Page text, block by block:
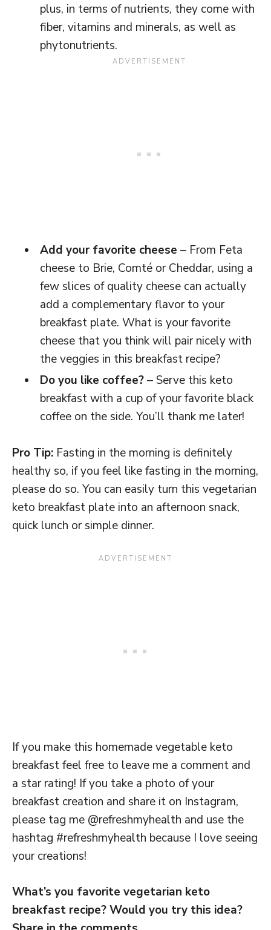
plus, in terms of nutrients, they come with
fiber, vitamins and minerals, as well as
phytonutrients.
Add your favorite cheese – From Feta
cheese to Brie, Comté or Cheddar, using a
few slices of quality cheese can actually
add a complementary flavor to your
breakfast plate. What is your favorite
cheese that you think will pair nicely with
the veggies in this breakfast recipe?
Do you like coffee?– Serve this keto
breakfast with a cup of your favorite black
coffee on the side. You’ll thank me later!
Pro Tip: Fasting in the morning is definitely
healthy so, if you feel like fasting in the morning,
please do so. You can easily turn this vegetarian
keto breakfast plate into an afternoon snack,
quick lunch or simple dinner.
If you make this homemade vegetable keto
breakfast feel free to leave me a comment and
a star rating! If you take a photo of your
breakfast creation and share it on Instagram,
please tag me @refreshmyhealth and use the
hashtag #refreshmyhealth because I love seeing
your creations!
What’s you favorite vegetarian keto
breakfast recipe? Would you try this idea?